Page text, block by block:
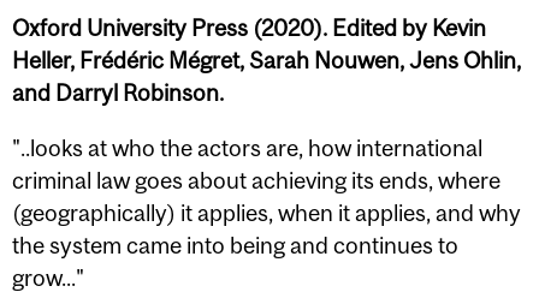
Oxford University Press (2020). Edited by Kevin
Heller, Frédéric Mégret, Sarah Nouwen, Jens Ohlin,
and Darryl Robinson.
"..looks at who the actors are, how international
criminal law goes about achieving its ends, where
(geographically) it applies, when it applies, and why
the system came into being and continues to
grow..."